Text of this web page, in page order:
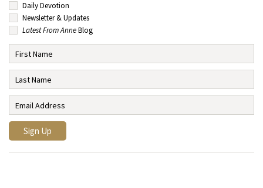
Daily Devotion
Newsletter & Updates
Latest From AnneBlog